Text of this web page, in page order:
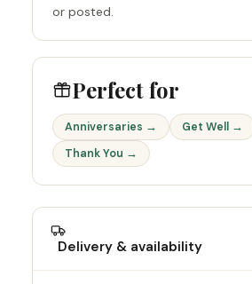
or posted.
Perfect for
Anniversaries →
Get Well →
Thank You →
Delivery & availability